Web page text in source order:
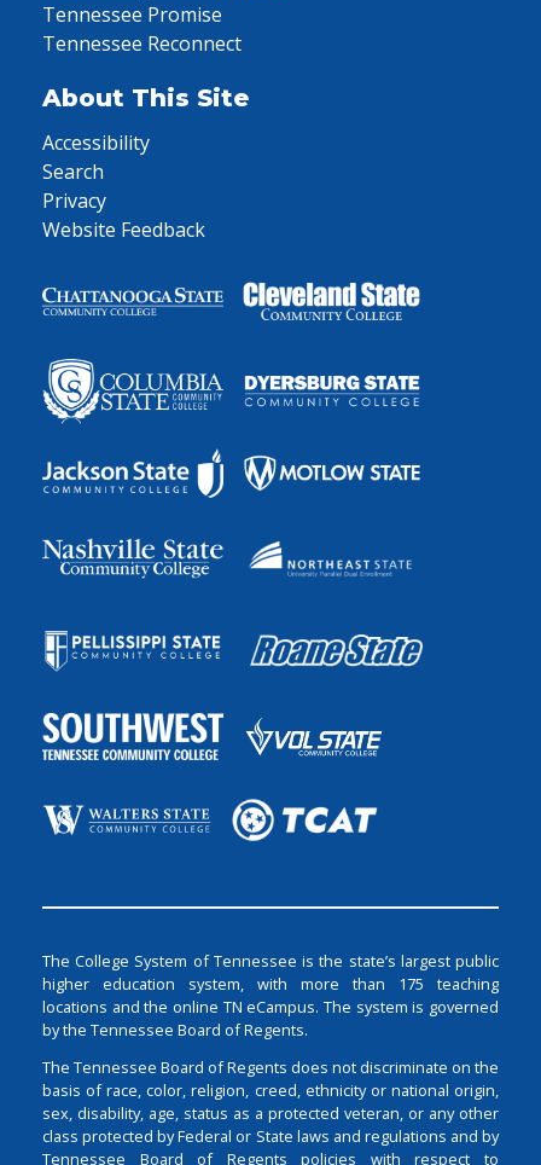
Tennessee Promise
Tennessee Reconnect
About This Site
Accessibility
Search
Privacy
Website Feedback
The College System of Tennessee is the state’s largest public
higher education system, with more than 175 teaching
locations and the online TN eCampus. The system is governed
by the Tennessee Board of Regents.
The Tennessee Board of Regents does not discriminate on the
basis of race, color, religion, creed, ethnicity or national origin,
sex, disability, age, status as a protected veteran, or any other
class protected by Federal or State laws and regulations and by
Tennessee Board of Regents policies with respect to